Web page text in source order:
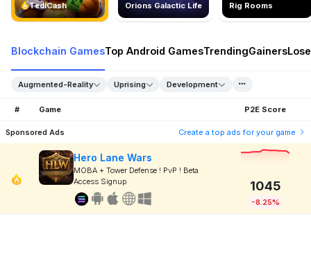
TedlCash Orions Galactic Life Rig Rooms
Blockchain GamesTop Android GamesTrendingGainers
Augmented-Reality Uprising Development
# Game P2E Score
Sponsored Ads Create a top ads for your game
Hero Lane Wars
MOBA + Tower Defense ! PvP ! Beta
Access Signup
1045
-8.25%